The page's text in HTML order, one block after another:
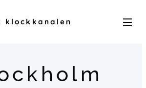
klockkanalen